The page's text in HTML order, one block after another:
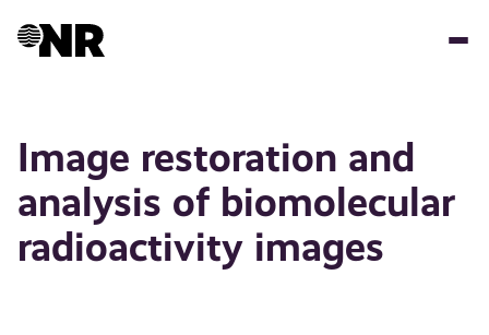
Image restoration and
analysis of biomolecular
radioactivity images